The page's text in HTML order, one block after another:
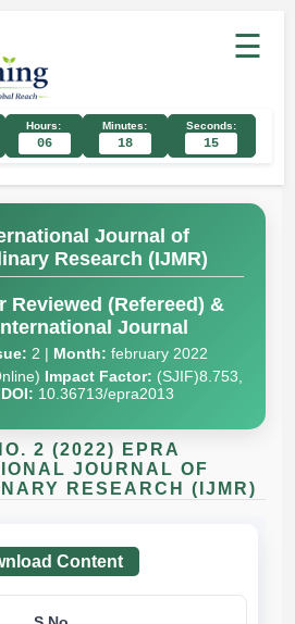
☰
Hours:
06
Minutes:
18
Seconds:
14
Journal of
Research (IJMR)
Reviewed (Refereed) &
Journal
2 | Month: february 2022
Impact Factor: (SJIF)8.753,
DOI: 10.36713/epra2013
2 (2022) EPRA
JOURNAL OF
RESEARCH (IJMR)
Content